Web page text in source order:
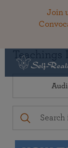
Join
Teachings